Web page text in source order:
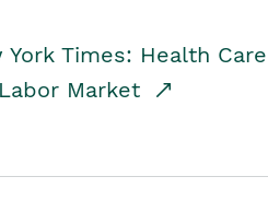
York Times: Health
Market